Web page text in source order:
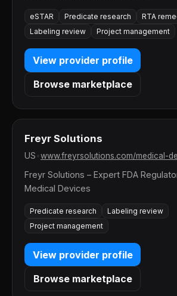
eSTAR Predicate research
RTA
Labeling review
Project management
View provider profile
Browse marketplace
Freyr Solutions
US www.freyrsolutions.com/medical-
Freyr Solutions – Expert FDA
Medical Devices
Predicate research
Labeling review
Project management
View provider profile
Browse marketplace